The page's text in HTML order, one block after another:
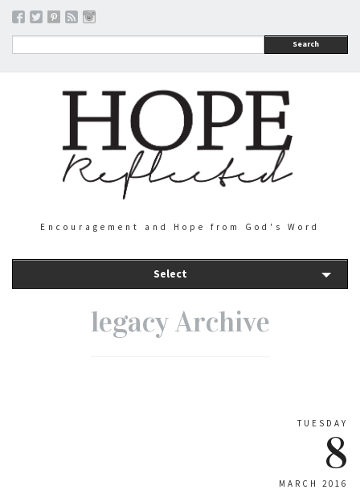
Search
Encouragement and Hope from God's Word
Select
legacy Archive
TUESDAY
8
MARCH 2016